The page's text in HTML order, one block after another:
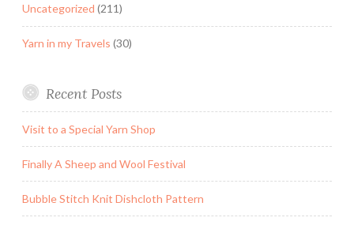
Uncategorized (211)
Yarn in my Travels (30)
Recent Posts
Visit to a Special Yarn Shop
Finally A Sheep and Wool Festival
Bubble Stitch Knit Dishcloth Pattern